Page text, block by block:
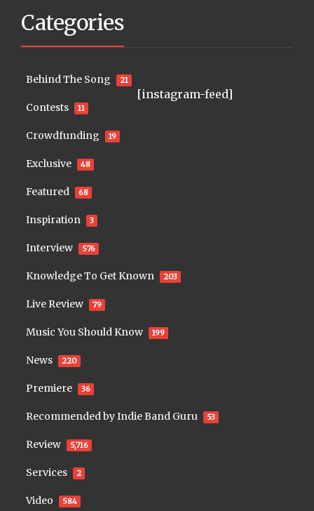
Categories
Behind The Song 21
Contests 11
Crowdfunding 19
Exclusive 48
Featured 68
Inspiration 3
Interview 576
Knowledge To Get Known 203
Live Review 79
Music You Should Know 199
News 220
Premiere 36
Recommended by Indie Band Guru 53
Review 5,716
Services 2
Video 584
[instagram-feed]